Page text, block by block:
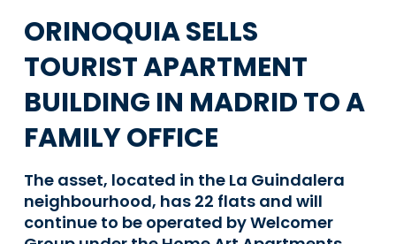
ORINOQUIA SELLS
TOURIST APARTMENT
BUILDING IN MADRID TO A
FAMILY OFFICE
The asset, located in the La Guindalera
neighbourhood, has 22 flats and will
continue to be operated by Welcomer